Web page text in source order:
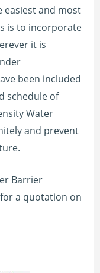
and most
is to incorporate
it is
been included
schedule of
Water
and prevent
Barrier
a quotation on